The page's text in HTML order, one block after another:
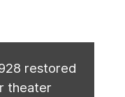
restored
theater